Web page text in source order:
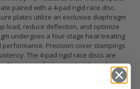
paired with a 4-pad rigid race disc.
plates utilize an exclusive diaphragm
load, reduce deflection, and optimize
undergoes a four-stage heat-treating
Precision cover stampings
The 4-pad rigid race discs are
ceramic friction materials and a
treated for durability and strength. The
allows for quicker shifts and trouble-free